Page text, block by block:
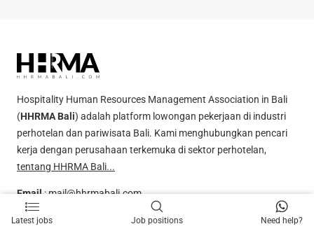
Hospitality Human Resources Management Association in Bali
(HHRMA Bali) adalah platform lowongan pekerjaan di industri
perhotelan dan pariwisata Bali. Kami menghubungkan pencari
kerja dengan perusahaan terkemuka di sektor perhotelan,
tentang HHRMA Bali...
Email:mail@hhrmabali.com
Whatsapp 081238000610
Latest jobs Job positions Need help?